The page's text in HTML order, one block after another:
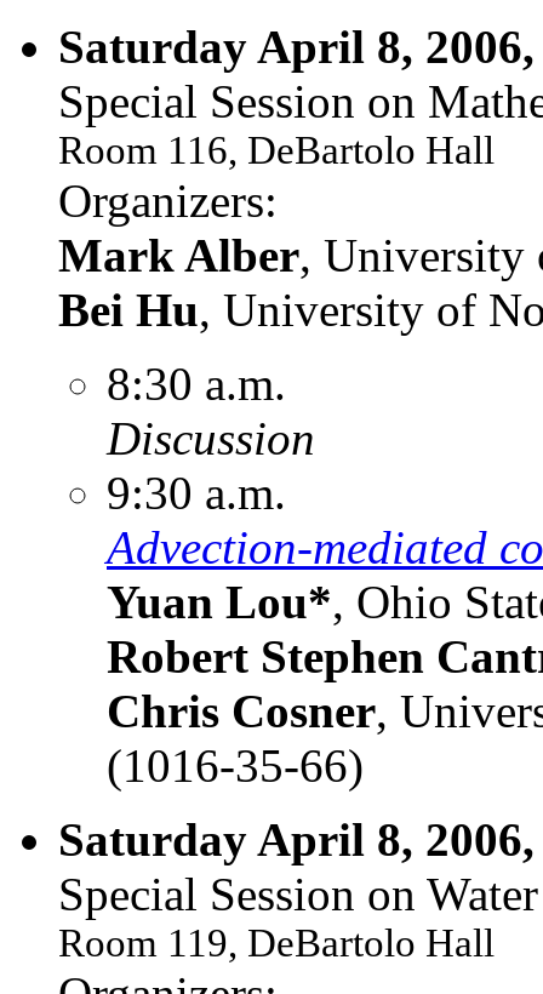
Saturday April 8,
Special Session on
Room 116, DeBartolo Hall
Organizers:
Mark Alber, University
Bei Hu, University of
8:30 a.m.
Discussion
9:30 a.m.
Advection-mediated
Yuan Lou*, Ohio
Robert Stephen
Chris Cosner,
(1016-35-66)
Saturday April 8,
Special Session on
Room 119, DeBartolo Hall